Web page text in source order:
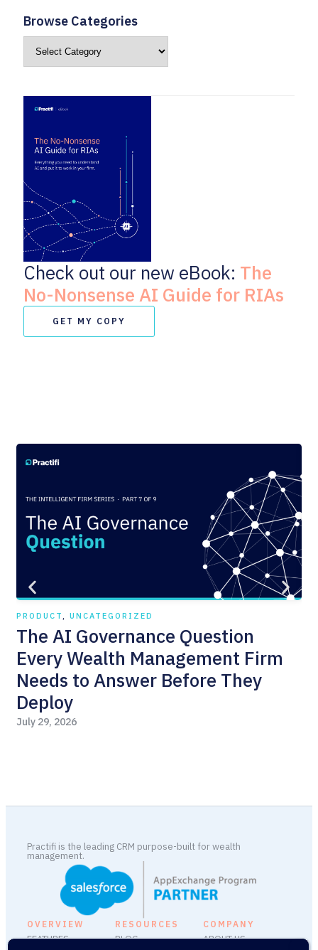
Browse Categories
Check out our new eBook: The
No-Nonsense AI Guide for RIAs
GET MY COPY
PRODUCT, UNCATEGORIZED
The AI Governance Question
Every Wealth Management Firm
Needs to Answer Before They
Deploy
July 29, 2026
Practifi is the leading CRM purpose-built for wealth
management.
OVERVIEW
FEATURES
RESOURCES
BLOG
COMPANY
ABOUT US